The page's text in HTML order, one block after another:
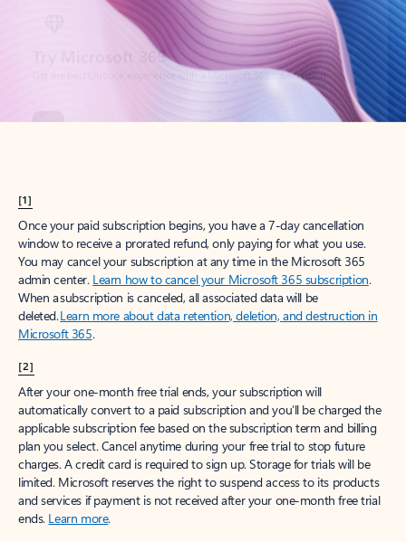
[1]
Once your paid subscription begins, you have a 7-day cancellation
window to receive a prorated refund, only paying for what you use.
You may cancel your subscription at any time in the Microsoft 365
admin center. Learn how to cancel your Microsoft 365 subscription.
When a subscription is canceled, all associated data will be
deleted.Learn more about data retention, deletion, and destruction in
Microsoft 365.
[2]
After your one-month free trial ends, your subscription will
automatically convert to a paid subscription and you’ll be charged the
applicable subscription fee based on the subscription term and billing
plan you select. Cancel anytime during your free trial to stop future
charges. A credit card is required to sign up. Storage for trials will be
limited. Microsoft reserves the right to suspend access to its products
and services if payment is not received after your one-month free trial
ends. Learn more.